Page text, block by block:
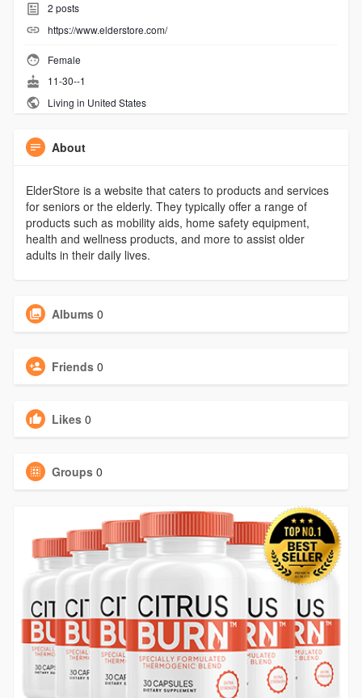
2 posts
https://www.elderstore.com/
Female
11-30--1
Living in United States
About
ElderStore is a website that caters to products and services
for seniors or the elderly. They typically offer a range of
products such as mobility aids, home safety equipment,
health and wellness products, and more to assist older
adults in their daily lives.
Albums 0
Friends 0
Likes 0
Groups 0